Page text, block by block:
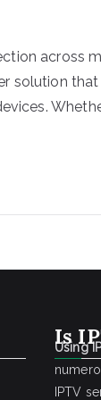
across
solution
Is
Using
IPTV